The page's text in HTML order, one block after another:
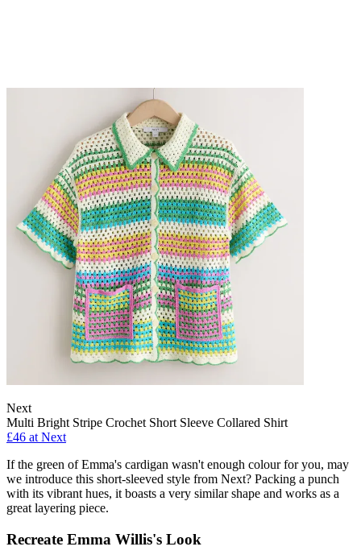
Next
Multi Bright Stripe Crochet Short Sleeve Collared Shirt
£46 at Next
If the green of Emma's cardigan wasn't enough colour for you, may
we introduce this short-sleeved style from Next? Packing a punch
with its vibrant hues, it boasts a very similar shape and works as a
great layering piece.
Recreate Emma Willis's Look